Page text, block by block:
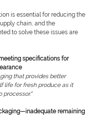
is essential for reducing the
chain, and the
to solve these issues are
specifications for
that provides better
life for fresh produce as it
processor."
remaining